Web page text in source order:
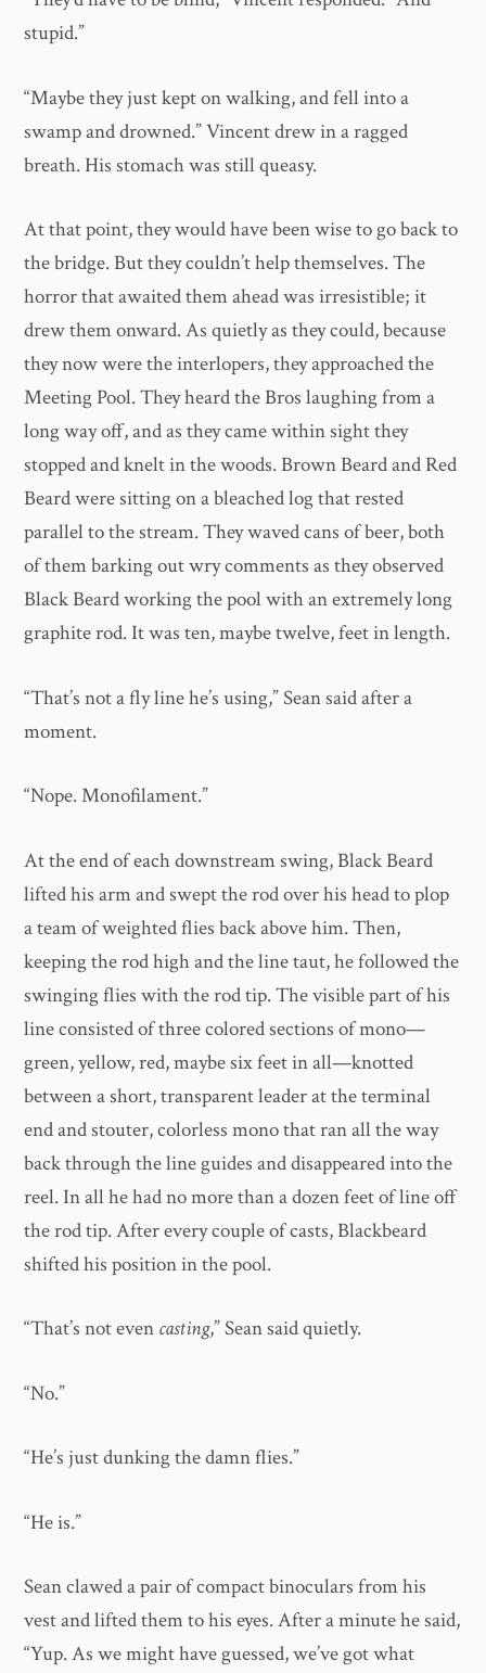
stupid.”
“Maybe they just kept on walking, and fell into a
swamp and drowned.” Vincent drew in a ragged
breath. His stomach was still queasy.
At that point, they would have been wise to go back to
the bridge. But they couldn’t help themselves. The
horror that awaited them ahead was irresistible; it
drew them onward. As quietly as they could, because
they now were the interlopers, they approached the
Meeting Pool. They heard the Bros laughing from a
long way off, and as they came within sight they
stopped and knelt in the woods. Brown Beard and Red
Beard were sitting on a bleached log that rested
parallel to the stream. They waved cans of beer, both
of them barking out wry comments as they observed
Black Beard working the pool with an extremely long
graphite rod. It was ten, maybe twelve, feet in length.
“That’s not a fly line he’s using,” Sean said after a
moment.
“Nope. Monofilament.”
At the end of each downstream swing, Black Beard
lifted his arm and swept the rod over his head to plop
a team of weighted flies back above him. Then,
keeping the rod high and the line taut, he followed the
swinging flies with the rod tip. The visible part of his
line consisted of three colored sections of mono—
green, yellow, red, maybe six feet in all—knotted
between a short, transparent leader at the terminal
end and stouter, colorless mono that ran all the way
back through the line guides and disappeared into the
reel. In all he had no more than a dozen feet of line off
the rod tip. After every couple of casts, Blackbeard
shifted his position in the pool.
“That’s not even casting,” Sean said quietly.
“No.”
“He’s just dunking the damn flies.”
“He is.”
Sean clawed a pair of compact binoculars from his
vest and lifted them to his eyes. After a minute he said,
“Yup. As we might have guessed, we’ve got what